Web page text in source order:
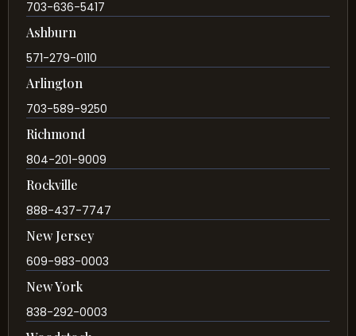
703-636-5417
Ashburn
571-279-0110
Arlington
703-589-9250
Richmond
804-201-9009
Rockville
888-437-7747
New Jersey
609-983-0003
New York
838-292-0003